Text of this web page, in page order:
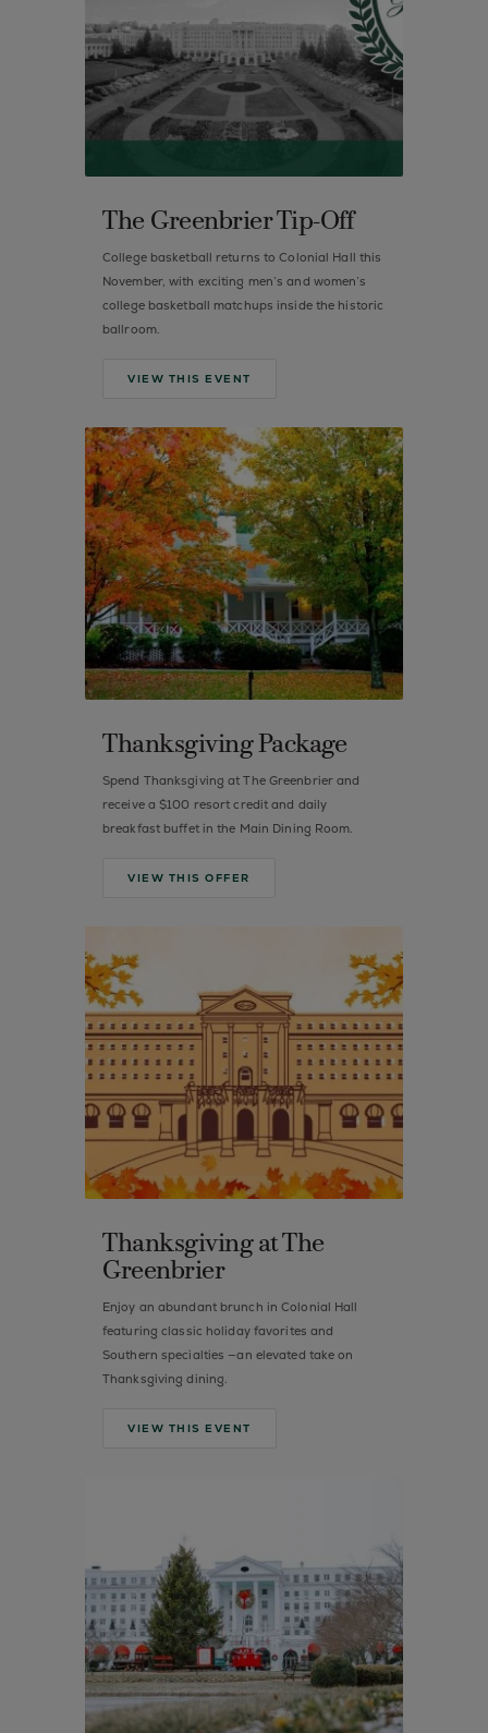
The Greenbrier Tip-Off
College basketball returns to Colonial Hall this
November, with exciting men’s and women’s
college basketball matchups inside the historic
ballroom.
VIEW THIS EVENT
Thanksgiving Package
Spend Thanksgiving at The Greenbrier and
receive a $100 resort credit and daily
breakfast buffet in the Main Dining Room.
VIEW THIS OFFER
Thanksgiving at The
Greenbrier
Enjoy an abundant brunch in Colonial Hall
featuring classic holiday favorites and
Southern specialties —an elevated take on
Thanksgiving dining.
VIEW THIS EVENT